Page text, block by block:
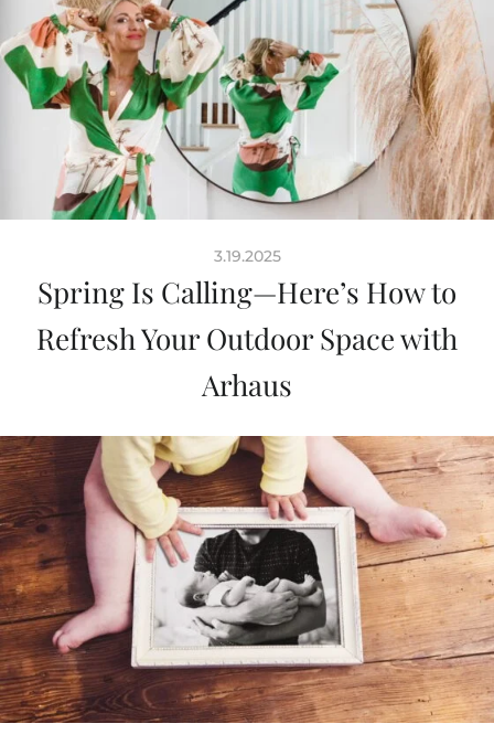
3.19.2025
Spring Is Calling—Here’s How to
Refresh Your Outdoor Space with
Arhaus